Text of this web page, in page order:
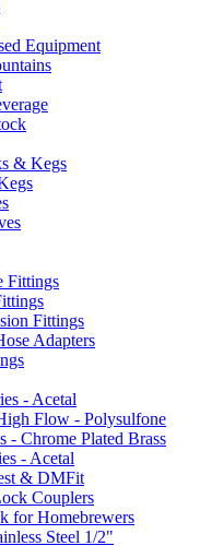
Equipment
& Kegs
Fittings
Fittings
Adapters
- Acetal
Flow - Polysulfone
- Chrome Plated Brass
- Acetal
& DMFit
Couplers
for Homebrewers
Steel 1/2"